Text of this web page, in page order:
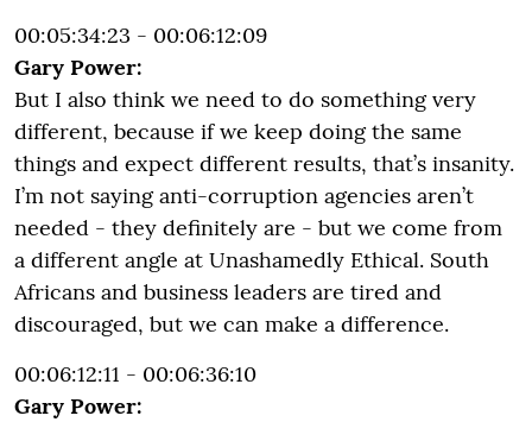
00:05:34:23 - 00:06:12:09
Gary Power:
But I also think we need to do something very
different, because if we keep doing the same
things and expect different results, that’s insanity.
I’m not saying anti-corruption agencies aren’t
needed - they definitely are - but we come from
a different angle at Unashamedly Ethical. South
Africans and business leaders are tired and
discouraged, but we can make a difference.
00:06:12:11 - 00:06:36:10
Gary Power: